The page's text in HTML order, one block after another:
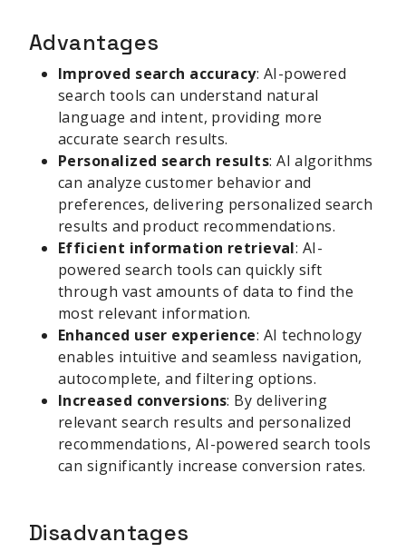
Advantages
Improved search accuracy: AI-powered
search tools can understand natural
language and intent, providing more
accurate search results.
Personalized search results: AI algorithms
can analyze customer behavior and
preferences, delivering personalized search
results and product recommendations.
Efficient information retrieval: AI-
powered search tools can quickly sift
through vast amounts of data to find the
most relevant information.
Enhanced user experience: AI technology
enables intuitive and seamless navigation,
autocomplete, and filtering options.
Increased conversions: By delivering
relevant search results and personalized
recommendations, AI-powered search tools
can significantly increase conversion rates.
Disadvantages